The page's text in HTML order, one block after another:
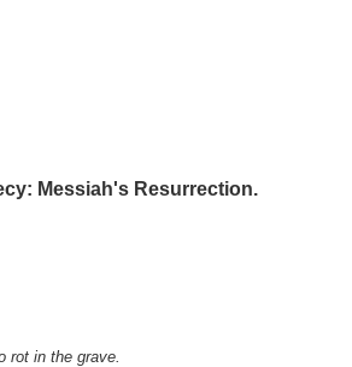
Messiah's Resurrection.
rot in the grave.